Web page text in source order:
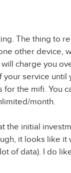
The thing to
other device,
charge you
your service
the mifi. You
month.
the initial
it looks like it
of data). I do